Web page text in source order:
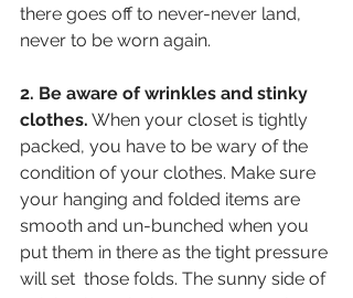
there goes off to never-never land,
never to be worn again.
2. Be aware of wrinkles and stinky
clothes. When your closet is tightly
packed, you have to be wary of the
condition of your clothes. Make sure
your hanging and folded items are
smooth and un-bunched when you
put them in there as the tight pressure
will set  those folds. The sunny side of